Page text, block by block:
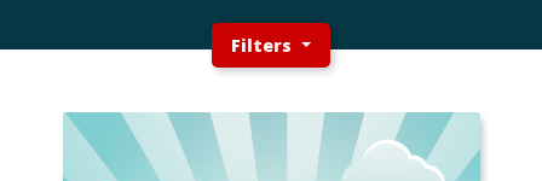
Filters